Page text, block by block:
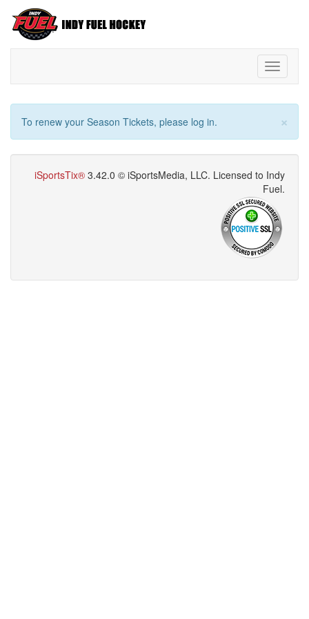
Toggle
×
To renew your Season Tickets, please log in.
iSportsTix® 3.42.0 © iSportsMedia‌, LLC. Licensed to Indy
Fuel.